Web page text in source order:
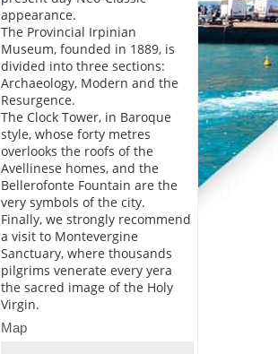
appearance.
The Provincial Irpinian
Museum, founded in 1889, is
divided into three sections:
Archaeology, Modern and the
Resurgence.
The Clock Tower, in Baroque
style, whose forty metres
overlooks the roofs of the
Avellinese homes, and the
Bellerofonte Fountain are the
very symbols of the city.
Finally, we strongly recommend
a visit to Montevergine
Sanctuary, where thousands
pilgrims venerate every yera
the sacred image of the Holy
Virgin.
Map